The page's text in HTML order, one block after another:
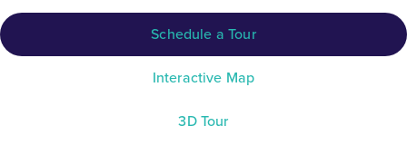
Schedule a Tour
Interactive Map
3D Tour